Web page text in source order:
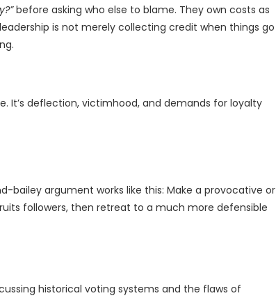
before asking who else to blame. They own costs as
is not merely collecting credit when things go
It’s deflection, victimhood, and demands for loyalty
argument works like this: Make a provocative or
followers, then retreat to a much more defensible
historical voting systems and the flaws of